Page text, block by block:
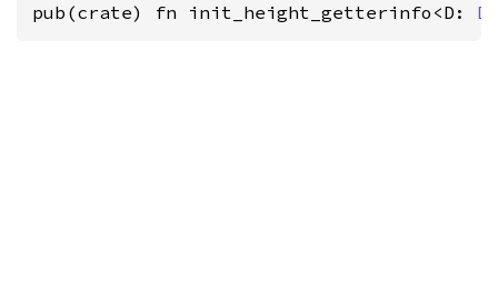
pub(crate) fn init_height_getterinfo<D: